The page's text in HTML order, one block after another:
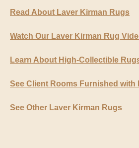
Read About Laver Kirman Rugs
Watch Our Laver Kirman Rug
Learn About High-Collectible
See Client Rooms Furnished with
See Other Laver Kirman Rugs